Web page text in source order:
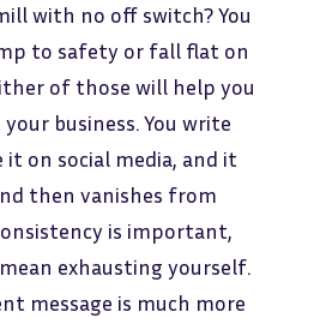
with no off switch? You
to safety or fall flat on
of those will help you
business. You write
on social media, and it
then vanishes from
is important,
exhausting yourself.
message is much more